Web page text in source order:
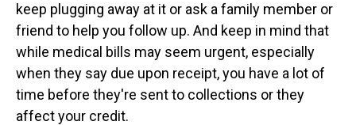
keep plugging away at it or ask a family member or
friend to help you follow up. And keep in mind that
while medical bills may seem urgent, especially
when they say due upon receipt, you have a lot of
time before they're sent to collections or they
affect your credit.